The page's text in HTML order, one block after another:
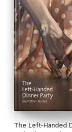
The Left-Handed